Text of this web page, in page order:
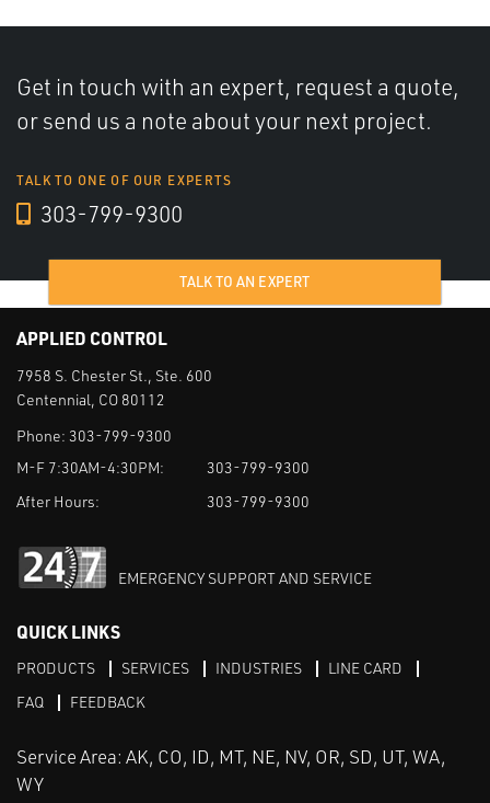
Get in touch with an expert, request a quote,
or send us a note about your next project.
TALK TO ONE OF OUR EXPERTS
303-799-9300
TALK TO AN EXPERT
APPLIED CONTROL
7958 S. Chester St., Ste. 600
Centennial, CO 80112
Phone: 303-799-9300
M-F 7:30AM-4:30PM:
303-799-9300
After Hours:
303-799-9300
EMERGENCY SUPPORT AND SERVICE
QUICK LINKS
PRODUCTS SERVICES INDUSTRIES
LINE CARD
FAQ
FEEDBACK
Service Area: AK, CO, ID, MT, NE, NV, OR, SD, UT, WA,
WY